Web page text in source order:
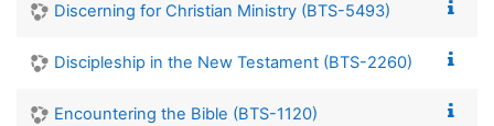
Discerning for Christian Ministry (BTS-5493)
Discipleship in the New Testament (BTS-2260)
Encountering the Bible (BTS-1120)